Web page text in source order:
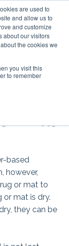
are used to
and allow us to
and customize
about our visitors
the cookies we
you visit this
to remember
BE
based
however,
or mat to
or mat is dry.
they can be